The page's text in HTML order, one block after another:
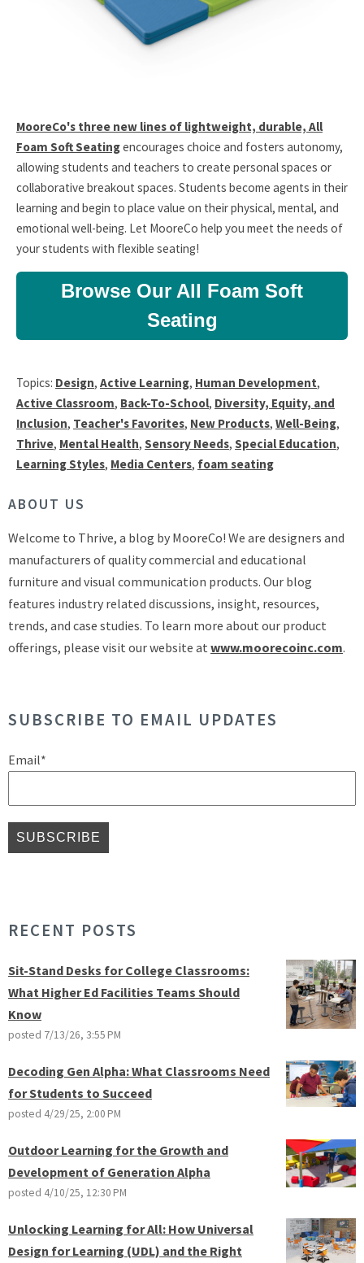
MooreCo's three new lines of lightweight, durable, All
Foam Soft Seatingencourages choice and fosters autonomy,
allowing students and teachers to create personal spaces or
collaborative breakout spaces. Students become agents in their
learning and begin to place value on their physical, mental, and
emotional well-being. Let MooreCo help you meet the needs of
your students with flexible seating!
Browse Our All Foam Soft
Seating
Topics: Design, Active Learning, Human Development,
Active Classroom, Back-To-School, Diversity, Equity, and
Inclusion, Teacher's Favorites, New Products, Well-Being,
Thrive, Mental Health, Sensory Needs, Special Education,
Learning Styles, Media Centers, foam seating
ABOUT US
Welcome to Thrive, a blog by MooreCo! We are designers and
manufacturers of quality commercial and educational
furniture and visual communication products. Our blog
features industry related discussions, insight, resources,
trends, and case studies. To learn more about our product
offerings, please visit our website at www.moorecoinc.com.
SUBSCRIBE TO EMAIL UPDATES
Email*
RECENT POSTS
Sit-Stand Desks for College Classrooms:
What Higher Ed Facilities Teams Should
Know
posted 7/13/26, 3:55 PM
Decoding Gen Alpha: What Classrooms Need
for Students to Succeed
posted 4/29/25, 2:00 PM
Outdoor Learning for the Growth and
Development of Generation Alpha
posted 4/10/25, 12:30 PM
Unlocking Learning for All: How Universal
Design for Learning (UDL) and the Right